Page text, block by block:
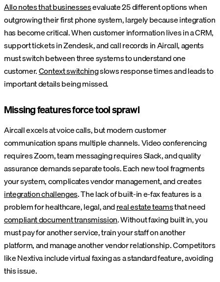
Allo notes that businessesevaluate 25 different options when
outgrowing their first phone system, largely because integration
has become critical. When customer information lives in a CRM,
support tickets in Zendesk, and call records in Aircall, agents
must switch between three systems to understand one
customer.Context switchingslows response times and leads to
important details being missed.
Missing features force tool sprawl
Aircall excels at voice calls, but modern customer
communication spans multiple channels. Video conferencing
requires Zoom, team messaging requires Slack, and quality
assurance demands separate tools. Each new tool fragments
your system, complicates vendor management, and creates
integration challenges. The lack of built-in e-fax features is a
problem for healthcare, legal, andreal estate teamsthat need
compliant document transmission. Without faxing built in, you
must pay for another service, train your staff on another
platform, and manage another vendor relationship. Competitors
like Nextiva include virtual faxing as a standard feature, avoiding
this issue.